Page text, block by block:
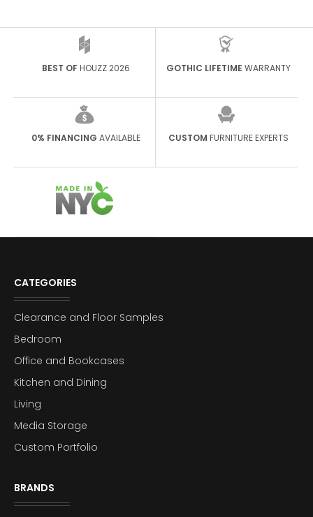
BEST OFHOUZZ 2026 GOTHIC LIFETIME WARRANTY
0% FINANCING AVAILABLE CUSTOM FURNITURE EXPERTS
CATEGORIES
Clearance and Floor Samples
Bedroom
Office and Bookcases
Kitchen and Dining
Living
Media Storage
Custom Portfolio
BRANDS